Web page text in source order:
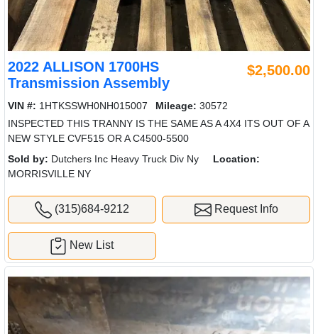
2022 ALLISON 1700HS
Transmission Assembly
$2,500.00
VIN #: 1HTKSSWH0NH015007 Mileage: 30572
INSPECTED THIS TRANNY IS THE SAME AS A 4X4 ITS OUT OF A
NEW STYLE CVF515 OR A C4500-5500
Sold by: Dutchers Inc Heavy Truck Div Ny
Location:
MORRISVILLE NY
(315)684-9212 Request Info
New List